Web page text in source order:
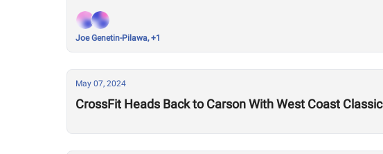
Joe Genetin-Pilawa, +1
May 07, 2024
CrossFit Heads Back to Carson With West Coast Classic